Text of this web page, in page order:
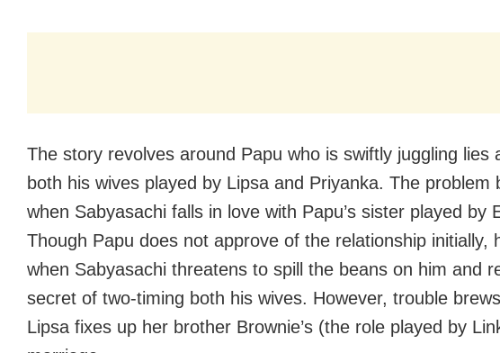
The story revolves around Papu who is swiftly juggling lies
both his wives played by Lipsa and Priyanka. The problem
when Sabyasachi falls in love with Papu’s sister played by
Though Papu does not approve of the relationship initially,
when Sabyasachi threatens to spill the beans on him and
secret of two-timing both his wives. However, trouble
Lipsa fixes up her brother Brownie’s (the role played by